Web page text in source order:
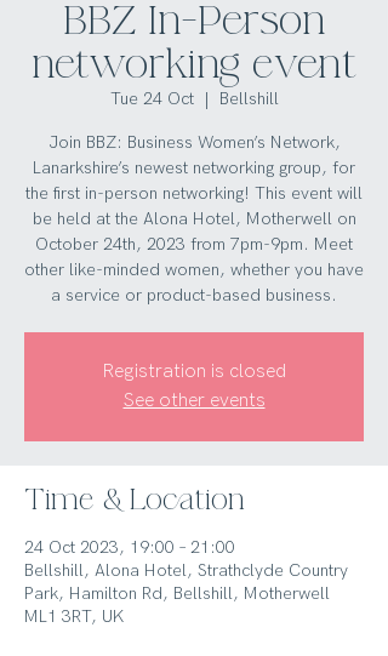
BBZ In-Person
networking event
Tue 24 Oct
  |
Bellshill
Join BBZ: Business Women’s Network,
Lanarkshire’s newest networking group, for
the first in-person networking! This event will
be held at the Alona Hotel, Motherwell on
October 24th, 2023 from 7pm-9pm. Meet
other like-minded women, whether you have
a service or product-based business.
Registration is closed
See other events
Time & Location
24 Oct 2023, 19:00 – 21:00
Bellshill, Alona Hotel, Strathclyde Country
Park, Hamilton Rd, Bellshill, Motherwell
ML1 3RT, UK